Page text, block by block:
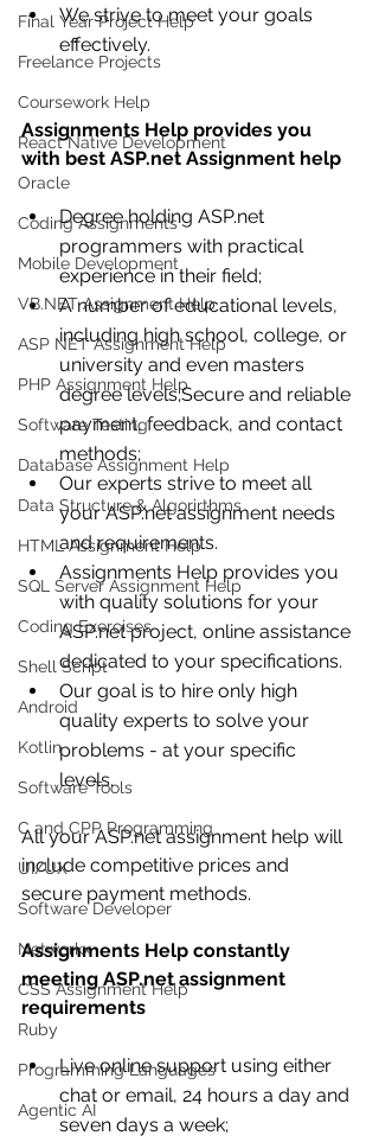
Final Year Project Help
Freelance Projects
Coursework Help
React Native Development
Oracle
Coding Assignments
Mobile Development
VB.NET Assignment Help
ASP NET Assignment Help
PHP Assignment Help
Software Testing
Database Assignment Help
Data Structure & Algorirthms
HTML Assignment Help
SQL Server Assignment Help
Coding Exercises
Shell Script
Android
Kotlin
Software Tools
C and CPP Programming
UI/UX
Software Developer
Networkx
CSS Assignment Help
Ruby
Programming Languages
Agentic AI
We strive to meet your goals
effectively.
Assignments Help provides you
with best ASP.net Assignment help
Degree holding ASP.net
programmers with practical
experience in their field;
A number of educational levels,
including high school, college, or
university and even masters
degree levels;Secure and reliable
payment, feedback, and contact
methods;
Our experts strive to meet all
your ASP.net assignment needs
and requirements.
Assignments Help provides you
with quality solutions for your
ASP.net project, online assistance
dedicated to your specifications.
Our goal is to hire only high
quality experts to solve your
problems - at your specific
levels.
All your ASP.net assignment help will
include competitive prices and
secure payment methods.
Assignments Help constantly
meeting ASP.net assignment
requirements
Live online support using either
chat or email, 24 hours a day and
seven days a week;